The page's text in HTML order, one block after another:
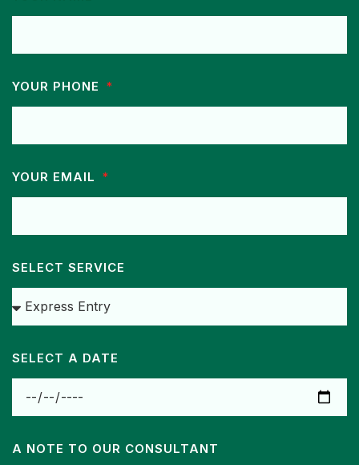
YOUR PHONE
YOUR EMAIL
SELECT SERVICE
SELECT A DATE
A NOTE TO OUR CONSULTANT